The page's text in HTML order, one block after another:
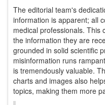
The editorial team's
information is apparent; all
medical professionals. This
the information they are
grounded in solid scientific
misinformation runs
is tremendously valuable.
charts and images also
topics, making them more